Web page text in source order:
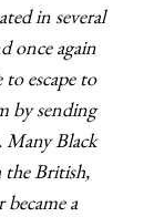
in several
once again
escape to
by sending
Many Black
the British,
a